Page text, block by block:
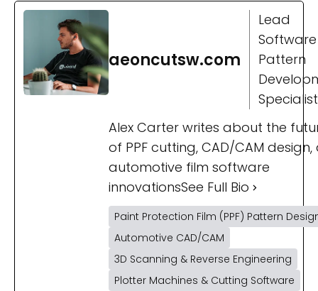
aeoncutsw.com
Lead
Pattern
Specialist
Alex Carter writes about the
of PPF cutting, CAD/CAM
automotive film software
innovationsSee Full Bio
Paint Protection Film (PPF) Pattern
Automotive CAD/CAM
3D Scanning & Reverse Engineering
Plotter Machines & Cutting Software